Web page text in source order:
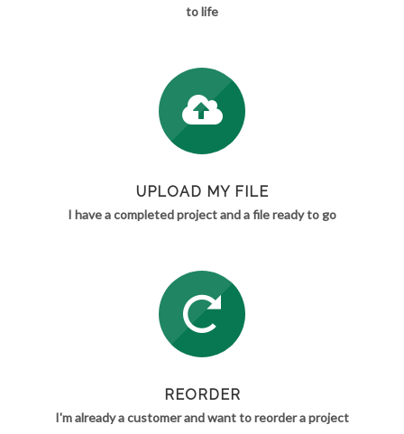
to life
UPLOAD MY FILE
I have a completed project and a file ready to go
REORDER
I'm already a customer and want to reorder a project